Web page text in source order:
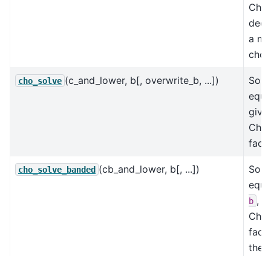
a
cho_solve (c_and_lower, b[, overwrite_b, ...])
cho_solve_banded (cb_and_lower, b[, ...])
b ,
the